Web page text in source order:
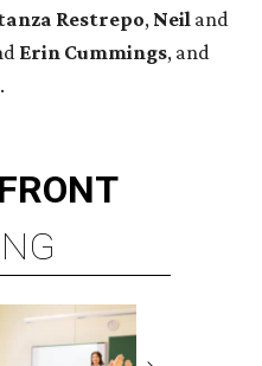
Restrepo, Neil and
Erin Cummings, and
.